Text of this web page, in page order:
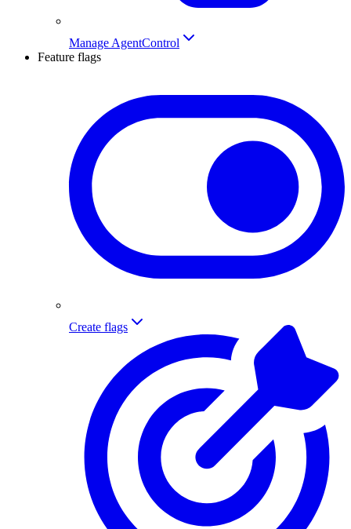
Manage AgentControl
Feature flags
Create flags